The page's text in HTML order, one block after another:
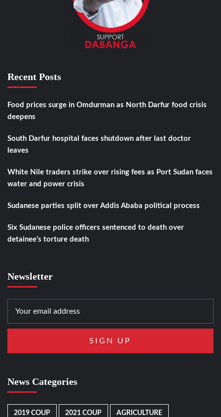
Recent Posts
Food prices surge in Omdurman as North Darfur food crisis
deepens
South Darfur hospital faces shutdown after last doctor
leaves
White Nile traders strike over rising fees as Port Sudan faces
water and power crisis
Sudanese parties split over Addis Ababa political process
Six Sudanese police officers sentenced to death over
detainee’s torture death
Newsletter
News Categories
2019 COUP 2021 COUP AGRICULTURE